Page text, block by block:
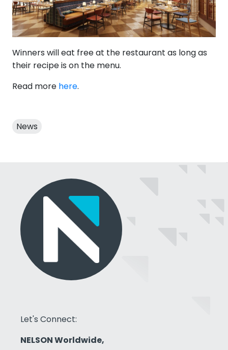
Winners will eat free at the restaurant as long as
their recipe is on the menu.
Read more here.
News
Let's Connect:
NELSON Worldwide,